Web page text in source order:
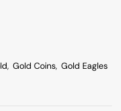
, Gold Coins, Gold Eagles